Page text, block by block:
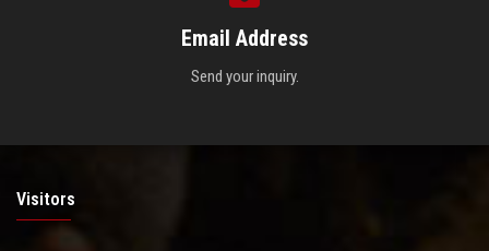
Email Address
Send your inquiry.
Visitors